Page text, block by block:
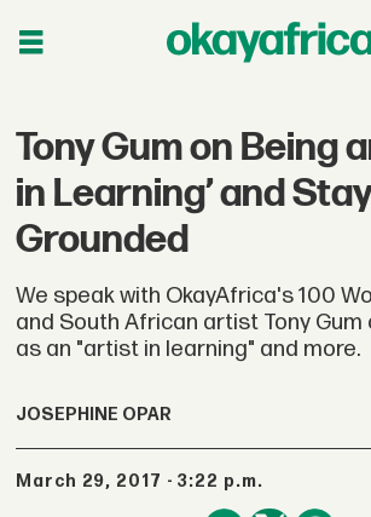
Tony Gum on Being
in Learning’ and
Grounded
We speak with OkayAfrica's 100
and South African artist Tony Gum
as an "artist in learning" and more.
JOSEPHINE OPAR
March 29, 2017 - 3:22 p.m.